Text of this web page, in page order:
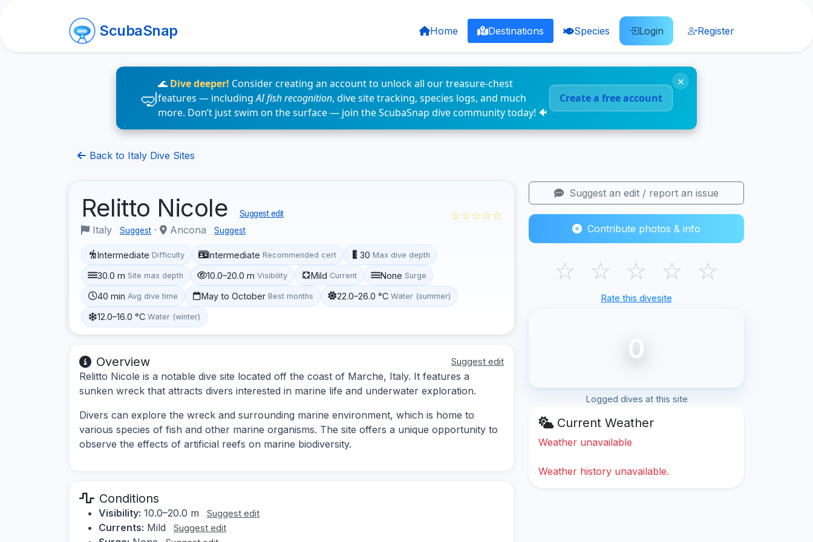
ScubaSnap Home Destinations Species Login Register
🌊 Dive deeper! Consider creating an account to unlock all our treasure-chest
features — includingAI fish recognition, dive site tracking, species logs, and much
more. Don’t just swim on the surface — join the ScubaSnap dive community today! 🐠
Create a free account
×
Back to Italy Dive Sites
Relitto Nicole Suggest edit
Italy Suggest · Ancona Suggest
☆☆☆☆☆
Intermediate Difficulty Intermediate Recommended cert 30 Max dive depth
30.0 m Site max depth 10.0–20.0 m Visibility Mild Current None Surge
40 min Avg dive time May to October Best months 22.0–26.0 °C Water (summer)
12.0–16.0 °C Water (winter)
Overview Suggest edit
Relitto Nicole is a notable dive site located off the coast of Marche, Italy. It features a
sunken wreck that attracts divers interested in marine life and underwater exploration.
Divers can explore the wreck and surrounding marine environment, which is home to
various species of fish and other marine organisms. The site offers a unique opportunity to
observe the effects of artificial reefs on marine biodiversity.
Conditions
Visibility: 10.0–20.0 m Suggest edit
Currents: Mild Suggest edit
Suggest an edit / report an issue
Contribute photos & info
☆ ☆ ☆ ☆ ☆
Rate this divesite
0
Logged dives at this site
Current Weather
Weather unavailable
Weather history unavailable.